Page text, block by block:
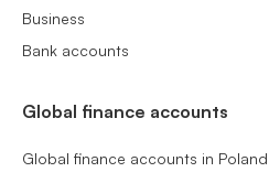
Business
Bank accounts
Global finance accounts
Global finance accounts in Poland